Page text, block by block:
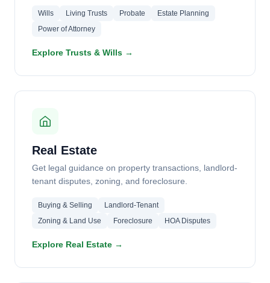
Wills Living Trusts Probate
Estate Planning
Power of Attorney
Explore Trusts & Wills →
Real Estate
Get legal guidance on property transactions, landlord-
tenant disputes, zoning, and foreclosure.
Buying & Selling
Landlord-Tenant
Zoning & Land Use
Foreclosure HOA Disputes
Explore Real Estate →